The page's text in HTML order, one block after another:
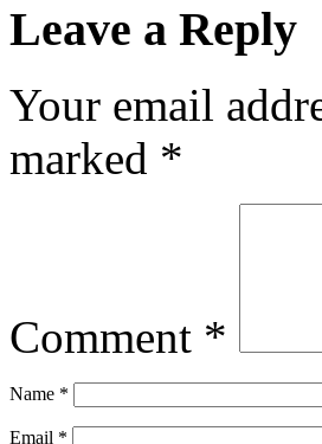
Leave a Reply
Your email
marked *
Comment *
Name *
Email *